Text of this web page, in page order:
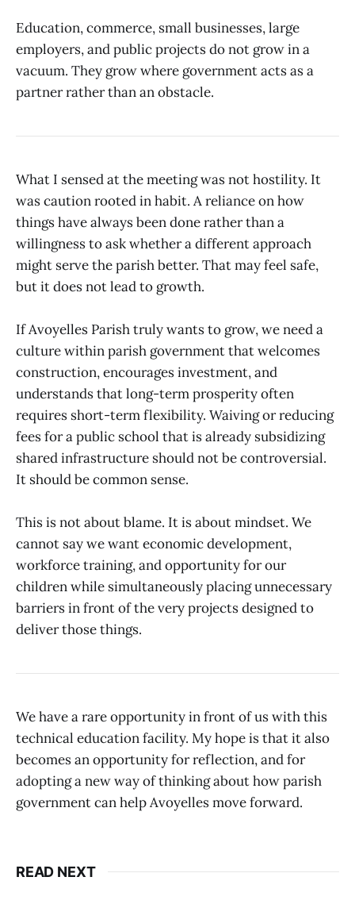
Education, commerce, small businesses, large
employers, and public projects do not grow in a
vacuum. They grow where government acts as a
partner rather than an obstacle.
What I sensed at the meeting was not hostility. It
was caution rooted in habit. A reliance on how
things have always been done rather than a
willingness to ask whether a different approach
might serve the parish better. That may feel safe,
but it does not lead to growth.
If Avoyelles Parish truly wants to grow, we need a
culture within parish government that welcomes
construction, encourages investment, and
understands that long-term prosperity often
requires short-term flexibility. Waiving or reducing
fees for a public school that is already subsidizing
shared infrastructure should not be controversial.
It should be common sense.
This is not about blame. It is about mindset. We
cannot say we want economic development,
workforce training, and opportunity for our
children while simultaneously placing unnecessary
barriers in front of the very projects designed to
deliver those things.
We have a rare opportunity in front of us with this
technical education facility. My hope is that it also
becomes an opportunity for reflection, and for
adopting a new way of thinking about how parish
government can help Avoyelles move forward.
READ NEXT